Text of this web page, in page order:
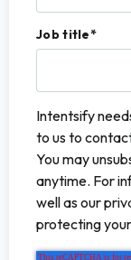
Job title*
Intentsify
to us to
You may
anytime. For
well as our
protecting